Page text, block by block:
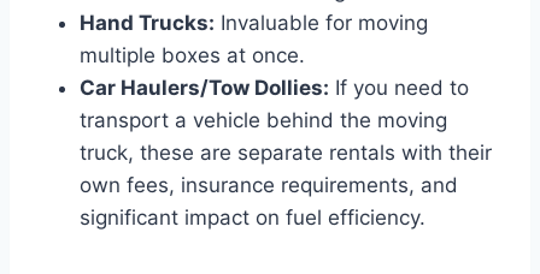
Hand Trucks: Invaluable for moving
multiple boxes at once.
Car Haulers/Tow Dollies: If you need to
transport a vehicle behind the moving
truck, these are separate rentals with their
own fees, insurance requirements, and
significant impact on fuel efficiency.